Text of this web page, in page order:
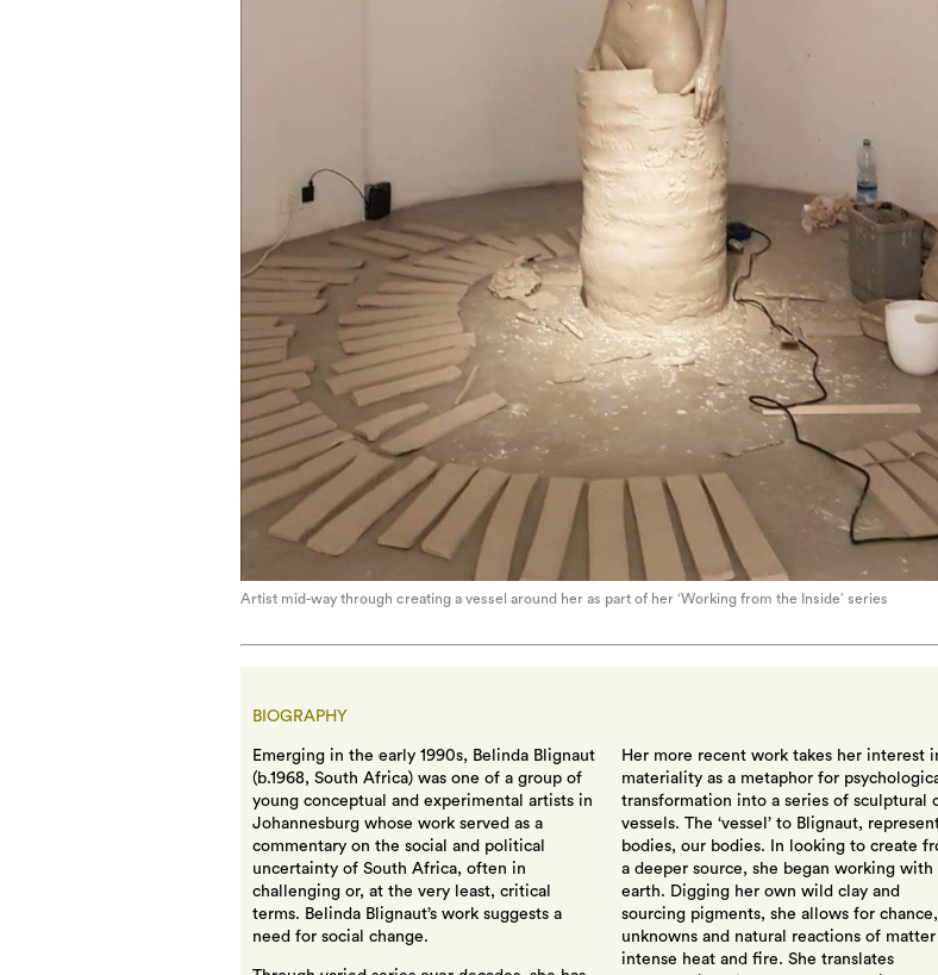
Artist mid-way through creating a vessel around her as part of her ‘Working from the Inside’ series
BIOGRAPHY
Emerging in the early 1990s, Belinda Blignaut
(b.1968, South Africa) was one of a group of
young conceptual and experimental artists in
Johannesburg whose work served as a
commentary on the social and political
uncertainty of South Africa, often in
challenging or, at the very least, critical
terms. Belinda Blignaut’s work suggests a
need for social change.
Her more recent work takes her interest
materiality as a metaphor for
transformation into a series of sculptural
vessels. The ‘vessel’ to Blignaut,
bodies, our bodies. In looking to create
a deeper source, she began working with
earth. Digging her own wild clay and
sourcing pigments, she allows for chance,
unknowns and natural reactions of
intense heat and fire. She translates